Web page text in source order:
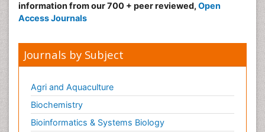
information from our 700 + peer reviewed, Open
Access Journals
Journals by Subject
Agri and Aquaculture
Biochemistry
Bioinformatics & Systems Biology